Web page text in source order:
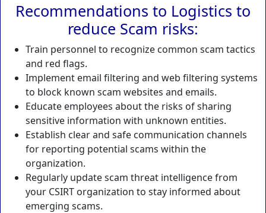
Recommendations to Logistics to
reduce Scam risks:
Train personnel to recognize common scam tactics
and red flags.
Implement email filtering and web filtering systems
to block known scam websites and emails.
Educate employees about the risks of sharing
sensitive information with unknown entities.
Establish clear and safe communication channels
for reporting potential scams within the
organization.
Regularly update scam threat intelligence from
your CSIRT organization to stay informed about
emerging scams.